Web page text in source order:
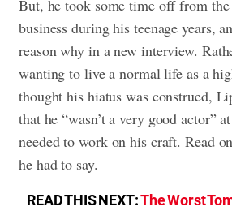
But, he took some time off from
business during his teenage years,
reason why in a new interview.
wanting to live a normal life as a
thought his hiatus was construed,
that he “wasn’t a very good actor”
needed to work on his craft. Read
he had to say.
READ THIS NEXT:The Worst